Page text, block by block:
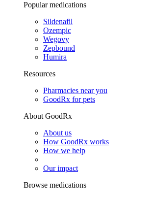
Popular medications
Sildenafil
Ozempic
Wegovy
Zepbound
Humira
Resources
Pharmacies near you
GoodRx for pets
About GoodRx
About us
How GoodRx works
How we help
Our impact
Browse medications